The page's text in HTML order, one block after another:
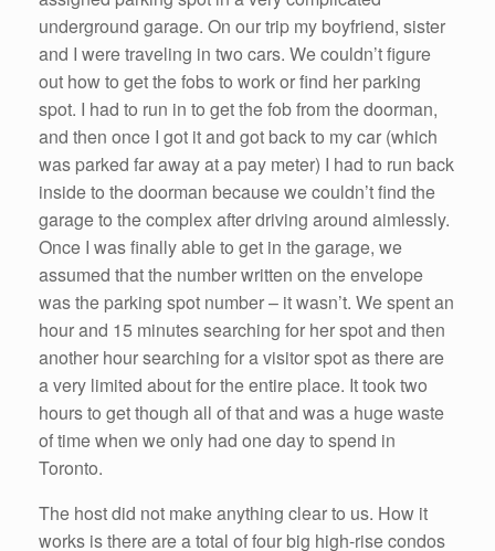
underground garage. On our trip my boyfriend, sister
and I were traveling in two cars. We couldn’t figure
out how to get the fobs to work or find her parking
spot. I had to run in to get the fob from the doorman,
and then once I got it and got back to my car (which
was parked far away at a pay meter) I had to run back
inside to the doorman because we couldn’t find the
garage to the complex after driving around aimlessly.
Once I was finally able to get in the garage, we
assumed that the number written on the envelope
was the parking spot number – it wasn’t. We spent an
hour and 15 minutes searching for her spot and then
another hour searching for a visitor spot as there are
a very limited about for the entire place. It took two
hours to get though all of that and was a huge waste
of time when we only had one day to spend in
Toronto.
The host did not make anything clear to us. How it
works is there are a total of four big high-rise condos